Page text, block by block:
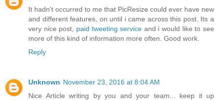
It hadn't occurred to me that PicResize could ever have new
and different features, on until i came across this post. Its a
very nice post, paid tweeting service and i would like to see
more of this kind of information more often. Good work.
Reply
Unknown November 23, 2016 at 8:04 AM
Nice Article writing by you and your team... keep it up